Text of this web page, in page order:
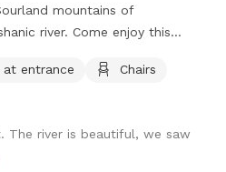
mountains of
river. Come enjoy this
is a good listener and is good
to run and play. Bring a
at entrance
Chairs
The river is beautiful, we saw